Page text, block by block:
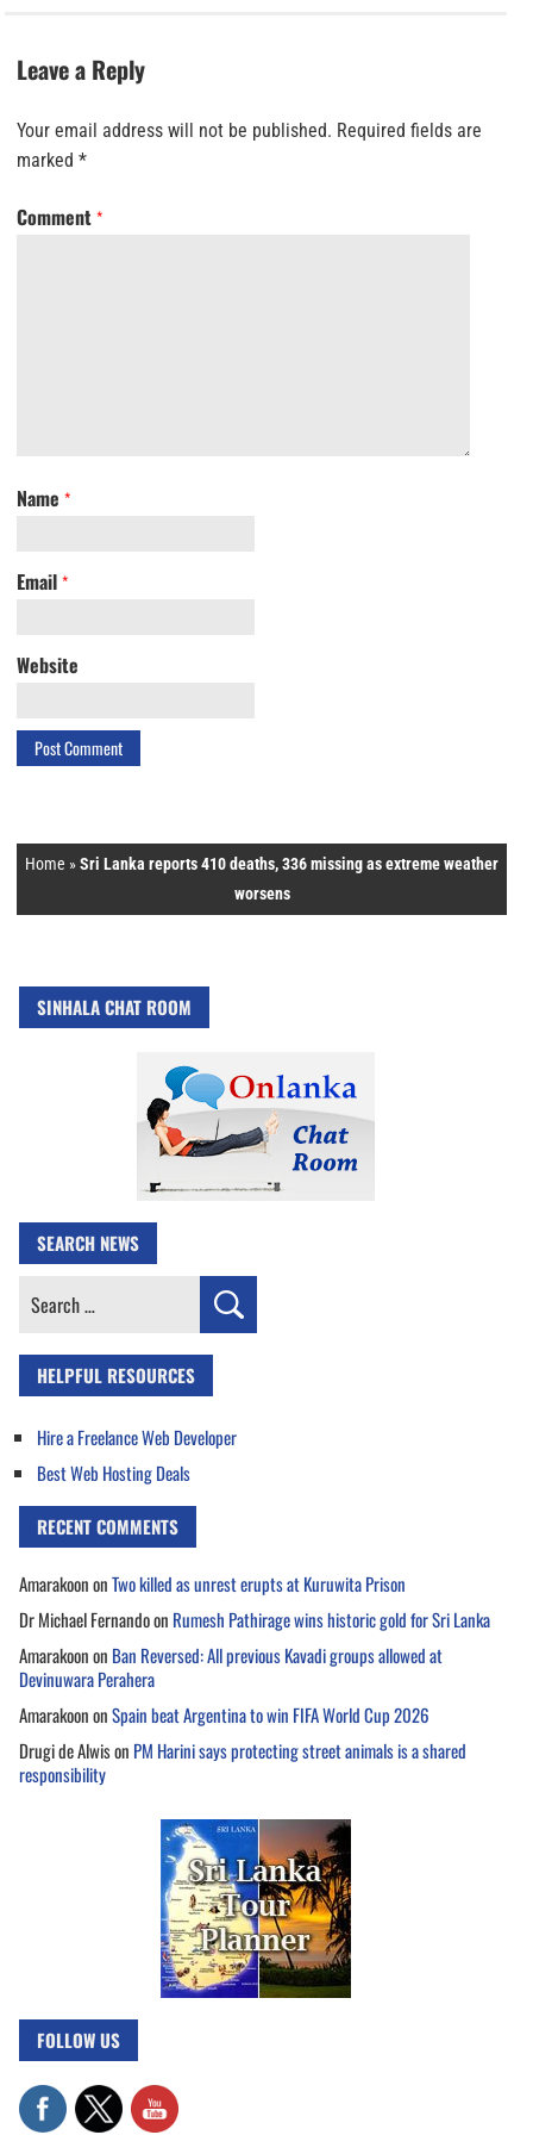
Leave a Reply
Your email address will not be published. Required fields are
marked *
Comment *
Name *
Email *
Website
Home »Sri Lanka reports 410 deaths, 336 missing as extreme weather
worsens
SINHALA CHAT ROOM
SEARCH NEWS
Search
HELPFUL RESOURCES
Hire a Freelance Web Developer
Best Web Hosting Deals
RECENT COMMENTS
AmarakoononTwo killed as unrest erupts at Kuruwita Prison
Dr Michael Fernandoon Rumesh Pathirage wins historic gold for Sri Lanka
Amarakoonon Ban Reversed: All previous Kavadi groups allowed at
Devinuwara Perahera
AmarakoononSpain beat Argentina to win FIFA World Cup 2026
Drugi de Alwison PM Harini says protecting street animals is a shared
responsibility
FOLLOW US